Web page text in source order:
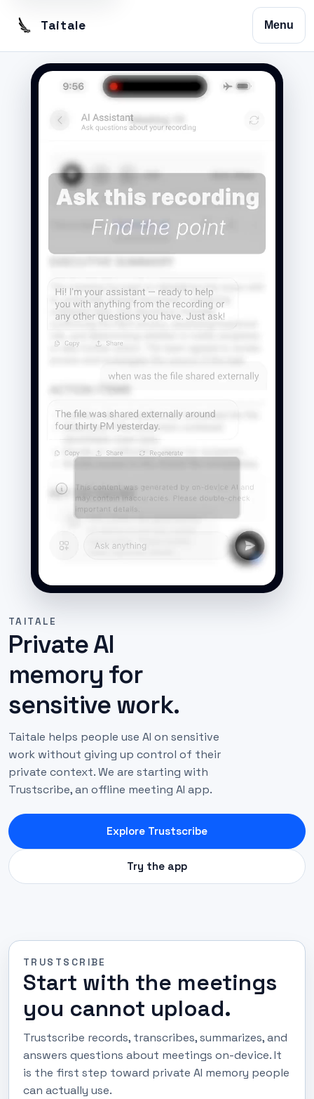
Taitale Menu
Home
Contact
TAITALE
Private AI
memory for
sensitive work.
Taitale helps people use AI on sensitive
work without giving up control of their
private context. We are starting with
Trustscribe, an offline meeting AI app.
Explore Trustscribe
Try the app
TRUSTSCRIBE
Start with the meetings
you cannot upload.
Trustscribe records, transcribes, summarizes, and
answers questions about meetings on-device. It
is the first step toward private AI memory people
can actually use.